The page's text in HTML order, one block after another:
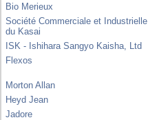
Bio Merieux
Société Commerciale et Industrielle
du Kasai
ISK - Ishihara Sangyo Kaisha, Ltd
Flexos
Morton Allan
Heyd Jean
Jadore